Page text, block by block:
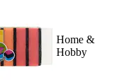
Home &
Hobby